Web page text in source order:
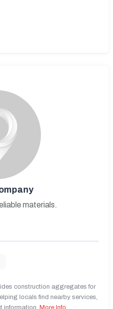
materials.
construction aggregates for
locals find nearby services,
information. More Info